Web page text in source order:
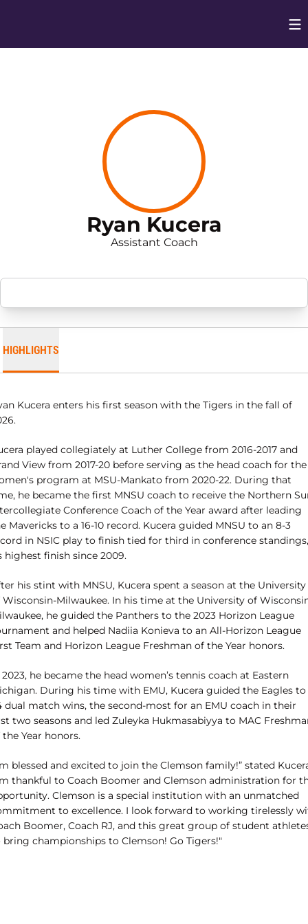
Ryan Kucera
Assistant Coach
HIGHLIGHTS
Kucera enters his first season with the Tigers in the fall of
played collegiately at Luther College from 2016-2017 and
View from 2017-20 before serving as the head coach for the
program at MSU-Mankato from 2020-22. During that
he became the first MNSU coach to receive the Northern
Conference Coach of the Year award after leading
Mavericks to a 16-10 record. Kucera guided MNSU to an 8-3
in NSIC play to finish tied for third in conference standings,
highest finish since 2009.
his stint with MNSU, Kucera spent a season at the University
Wisconsin-Milwaukee. In his time at the University of
he guided the Panthers to the 2023 Horizon League
and helped Nadiia Konieva to an All-Horizon League
Team and Horizon League Freshman of the Year honors.
2023, he became the head women’s tennis coach at Eastern
During his time with EMU, Kucera guided the Eagles to
dual match wins, the second-most for an EMU coach in their
two seasons and led Zuleyka Hukmasabiyya to MAC
the Year honors.
blessed and excited to join the Clemson family!” stated
thankful to Coach Boomer and Clemson administration for
Clemson is a special institution with an unmatched
to excellence. I look forward to working tirelessly
Boomer, Coach RJ, and this great group of student
bring championships to Clemson! Go Tigers!"